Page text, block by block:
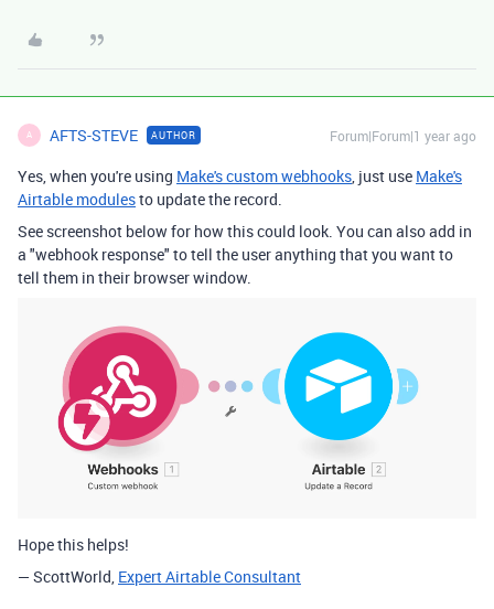
A AFTS-STEVE AUTHOR Forum|Forum|1 year ago
Yes, when you're using Make's custom webhooks , just use Make's
Airtable modulesto update the record.
See screenshot below for how this could look. You can also add in
a "webhook response" to tell the user anything that you want to
tell them in their browser window.
Hope this helps!
— ScottWorld, Expert Airtable Consultant